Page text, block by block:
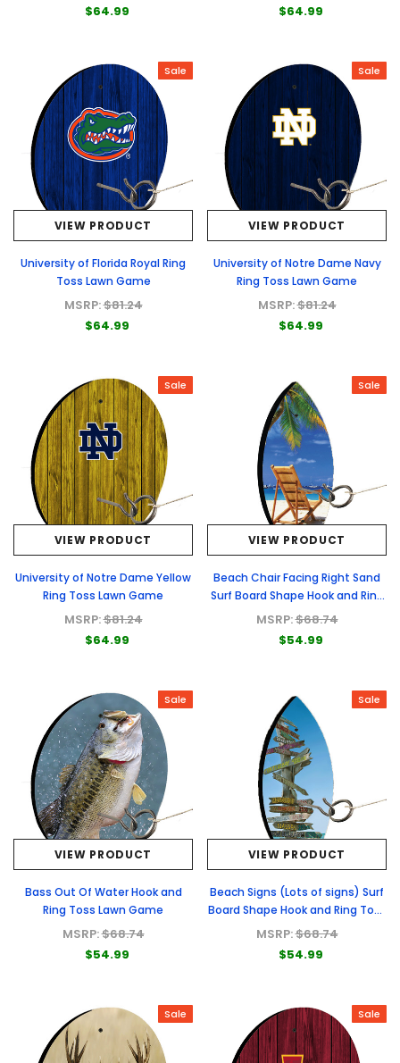
$64.99
$64.99
Sale
VIEW PRODUCT
University of Florida Royal Ring
Toss Lawn Game
MSRP:$81.24
$64.99
Sale
VIEW PRODUCT
University of Notre Dame Navy
Ring Toss Lawn Game
MSRP:$81.24
$64.99
Sale
VIEW PRODUCT
University of Notre Dame Yellow
Ring Toss Lawn Game
MSRP:$81.24
$64.99
Sale
VIEW PRODUCT
Beach Chair Facing Right Sand
Surf Board Shape Hook and Ring
Toss Lawn Game
MSRP:$68.74
$54.99
Sale
VIEW PRODUCT
Bass Out Of Water Hook and
Ring Toss Lawn Game
MSRP:$68.74
$54.99
Sale
VIEW PRODUCT
Beach Signs (Lots of signs) Surf
Board Shape Hook and Ring Toss
Lawn Game
MSRP:$68.74
$54.99
Sale Sale